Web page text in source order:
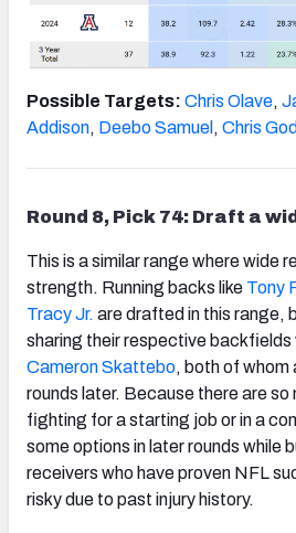
Possible Targets: Chris Olave,
Addison, Deebo Samuel , Chris
Round 8, Pick 74: Draft a
This is a similar range where wide
strength. Running backs like Tony
Tracy Jr. are drafted in this range,
sharing their respective backfields
Cameron Skattebo, both of whom
rounds later. Because there are so
fighting for a starting job or in a
some options in later rounds while
receivers who have proven NFL
risky due to past injury history.